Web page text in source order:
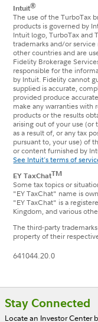
Intuit®
The use of the TurboTax
products is governed by
Intuit logo, TurboTax and
trademarks and/or
other countries and are
Fidelity Brokerage
responsible for the
by Intuit. Fidelity cannot
supplied is accurate,
provided produce
make any warranties
products or the results
arising out of your use
as a result of, or any tax
pursuant to, your use) of
or content furnished by
See Intuit's terms of
EY TaxChatTM
Some tax topics or
"EY TaxChat" name is
"EY TaxChat" is a
Kingdom, and various
The third-party
property of their
641044.20.0
Footer
Stay Connected
Locate an Investor Center